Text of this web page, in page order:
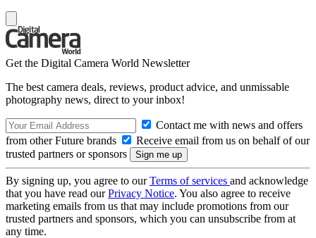
Get the Digital Camera World Newsletter
The best camera deals, reviews, product advice, and unmissable
photography news, direct to your inbox!
Contact me with news and offers
from other Future brands
Receive email from us on behalf of our
trusted partners or sponsors
By signing up, you agree to ourTerms of services and acknowledge
that you have read ourPrivacy Notice. You also agree to receive
marketing emails from us that may include promotions from our
trusted partners and sponsors, which you can unsubscribe from at
any time.